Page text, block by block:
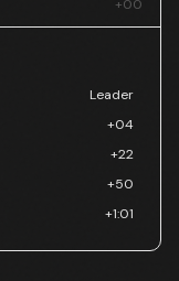
+00
Leader
+04
+22
+50
+1:01